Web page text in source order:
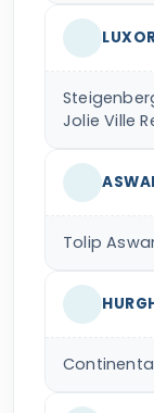
Jolie Ville
Tolip